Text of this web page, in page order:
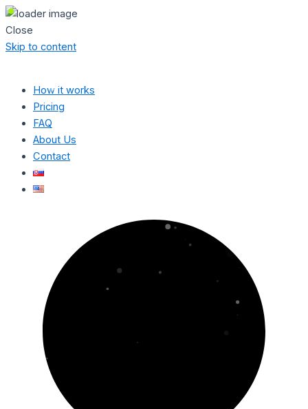
Close
Skip to content
How it works
Pricing
FAQ
About Us
Contact